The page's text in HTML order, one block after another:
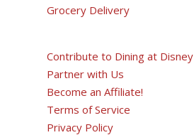
Grocery Delivery
Contribute to Dining at Disney
Partner with Us
Become an Affiliate!
Terms of Service
Privacy Policy